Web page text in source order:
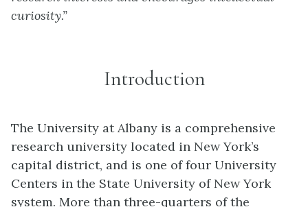
curiosity.”
Introduction
The University at Albany is a comprehensive
research university located in New York’s
capital district, and is one of four University
Centers in the State University of New York
system. More than three-quarters of the